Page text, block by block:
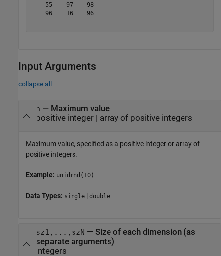
    55    97    98
    96    16    96
Input Arguments
collapse all
n — Maximum value
positive integer| array of positive integers
Maximum value, specified as a positive integer or array of
positive integers.
Example: unidrnd(10)
Data Types: single | double
sz1,...,szN — Size of each dimension (as
separate arguments)
integers